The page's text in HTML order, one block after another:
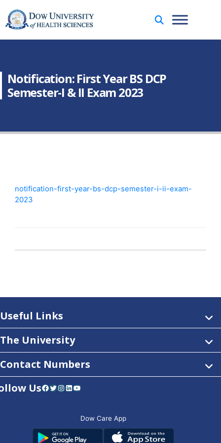
Notification: First Year BS DCP
Semester-I & II Exam 2023
notification-first-year-bs-dcp-semester-i-ii-exam-
2023
Useful Links
The University
Contact Numbers
UsFacebook Twitter Instagram LinkedIn YouTube
Dow Care App